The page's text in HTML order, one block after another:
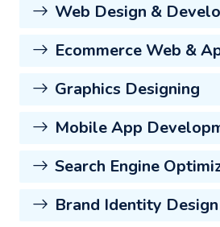
Web Design &
Ecommerce Web &
Graphics Designing
Mobile App
Search Engine
Brand Identity Design